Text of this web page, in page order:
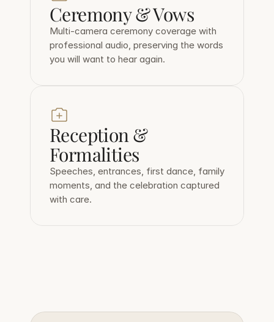
Ceremony & Vows
Multi-camera ceremony coverage with
professional audio, preserving the words
you will want to hear again.
Reception &
Formalities
Speeches, entrances, first dance, family
moments, and the celebration captured
with care.